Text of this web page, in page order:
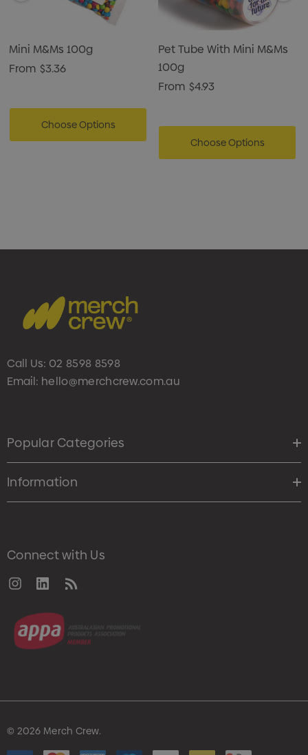
Mini M&Ms 100g
From $3.36
Choose Options
Pet Tube With Mini M&Ms
100g
From $4.93
Choose Options
Call Us: 02 8598 8598
Email: hello@merchcrew.com.au
Popular Categories
Information
Connect with Us
© 2026 Merch Crew.